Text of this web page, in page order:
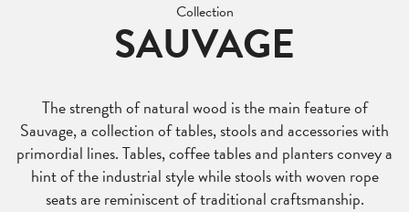
Collection
SAUVAGE
The strength of natural wood is the main feature of
Sauvage, a collection of tables, stools and accessories with
primordial lines. Tables, coffee tables and planters convey a
hint of the industrial style while stools with woven rope
seats are reminiscent of traditional craftsmanship.